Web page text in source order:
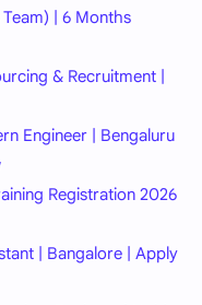
| 6 Months
& Recruitment |
Engineer | Bengaluru
Registration 2026
| Bangalore | Apply